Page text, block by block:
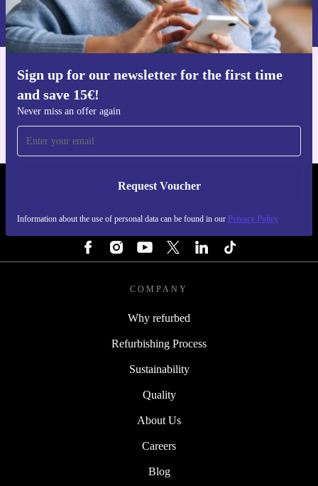
Sign up for our newsletter for the first time
and save 15€!
Never miss an offer again
Request Voucher
Information about the use of personal data can be found in our Privacy Policy
Information about the use of personal data can be found in our
Privacy policy .
Get the refurbed app
REFURBED FINLAND - RETHINK NEW.
COMPANY
Why refurbed
Refurbishing Process
Sustainability
Quality
About Us
Careers
Blog